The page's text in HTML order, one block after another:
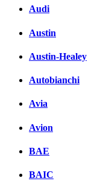
Audi
Austin
Austin-Healey
Autobianchi
Avia
Avion
BAE
BAIC